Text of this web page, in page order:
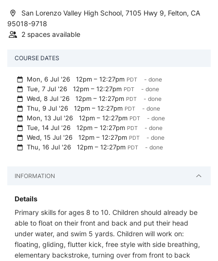
San Lorenzo Valley High School, 7105 Hwy 9, Felton, CA
95018-9718
2 spaces available
COURSE DATES
Mon, 6 Jul '2612pm – 12:27pm PDT - done
Tue, 7 Jul '2612pm – 12:27pm PDT - done
Wed, 8 Jul '2612pm – 12:27pm PDT - done
Thu, 9 Jul '2612pm – 12:27pm PDT - done
Mon, 13 Jul '2612pm – 12:27pm PDT - done
Tue, 14 Jul '2612pm – 12:27pm PDT - done
Wed, 15 Jul '2612pm – 12:27pm PDT - done
Thu, 16 Jul '2612pm – 12:27pm PDT - done
INFORMATION
Details
Primary skills for ages 8 to 10. Children should already be
able to float on their front and back and put their head
under water, and swim 5 yards. Children will work on:
floating, gliding, flutter kick, free style with side breathing,
elementary backstroke, turning over from front to back